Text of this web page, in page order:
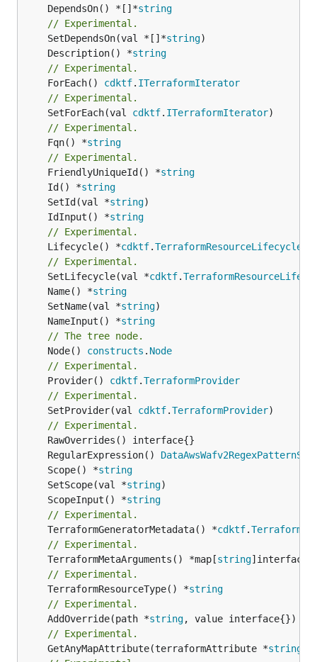
	DependsOn() *[]*
string
// Experimental.
	SetDependsOn(val *[]*
string
	Description() *
string
// Experimental.
	ForEach()
cdktf. ITerraformIterator
// Experimental.
	SetForEach(val
cdktf. ITerraformIterator
// Experimental.
	Fqn() *
string
// Experimental.
	FriendlyUniqueId() *
string
	Id() *
string
	SetId(val *
string
	IdInput() *
string
// Experimental.
	Lifecycle() *
cdktf.TerraformResourceLifecycle
// Experimental.
	SetLifecycle(val *
cdktf.
	Name() *
string
	SetName(val *
string
	NameInput() *
string
// The tree node.
	Node()
constructs . Node
// Experimental.
	Provider()
cdktf.TerraformProvider
// Experimental.
	SetProvider(val
cdktf.TerraformProvider)
// Experimental.
	RegularExpression()
	Scope() *
string
	SetScope(val *
string
	ScopeInput() *
string
// Experimental.
	TerraformGeneratorMetadata() *
cdktf.
// Experimental.
	TerraformMetaArguments() *map[
string
// Experimental.
	TerraformResourceType() *
string
// Experimental.
	AddOverride(path *
string
// Experimental.
	GetAnyMapAttribute(terraformAttribute *
string